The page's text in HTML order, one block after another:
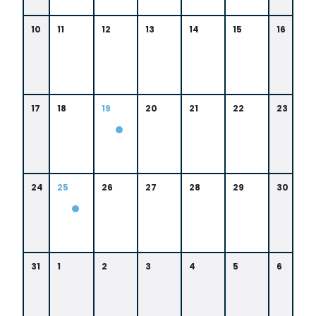
0
0
10 11 12 13 14 15 16
17 18 19
0
20 21 22 23
24 25
0
26 27 28 29 30
31 1 2 3 4 5 6